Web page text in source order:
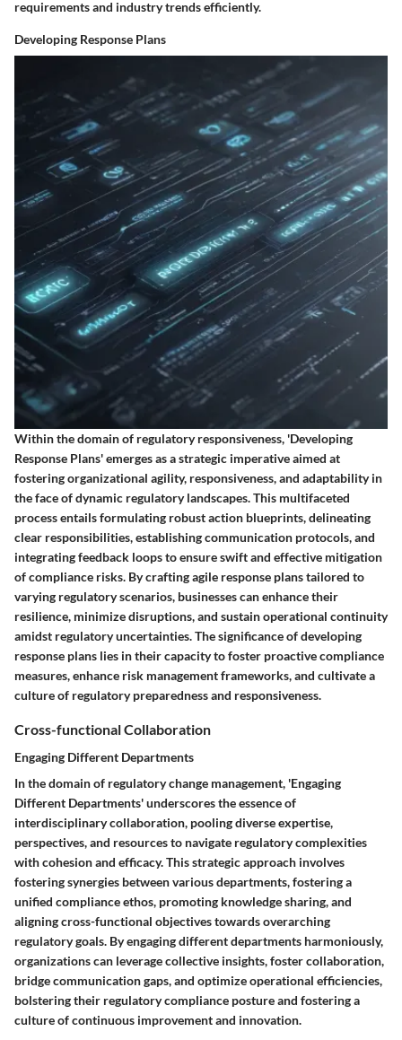
requirements and industry trends efficiently.
Developing Response Plans
Within the domain of regulatory responsiveness, 'Developing
Response Plans' emerges as a strategic imperative aimed at
fostering organizational agility, responsiveness, and adaptability in
the face of dynamic regulatory landscapes. This multifaceted
process entails formulating robust action blueprints, delineating
clear responsibilities, establishing communication protocols, and
integrating feedback loops to ensure swift and effective mitigation
of compliance risks. By crafting agile response plans tailored to
varying regulatory scenarios, businesses can enhance their
resilience, minimize disruptions, and sustain operational continuity
amidst regulatory uncertainties. The significance of developing
response plans lies in their capacity to foster proactive compliance
measures, enhance risk management frameworks, and cultivate a
culture of regulatory preparedness and responsiveness.
Cross-functional Collaboration
Engaging Different Departments
In the domain of regulatory change management, 'Engaging
Different Departments' underscores the essence of
interdisciplinary collaboration, pooling diverse expertise,
perspectives, and resources to navigate regulatory complexities
with cohesion and efficacy. This strategic approach involves
fostering synergies between various departments, fostering a
unified compliance ethos, promoting knowledge sharing, and
aligning cross-functional objectives towards overarching
regulatory goals. By engaging different departments harmoniously,
organizations can leverage collective insights, foster collaboration,
bridge communication gaps, and optimize operational efficiencies,
bolstering their regulatory compliance posture and fostering a
culture of continuous improvement and innovation.